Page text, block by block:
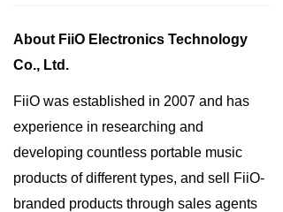
Accessories
Support
Keyboard
Forum
Download
About FiiO Electronics Technology
Co., Ltd.
FiiO was established in 2007 and has
experience in researching and
developing countless portable music
products of different types, and sell FiiO-
branded products through sales agents